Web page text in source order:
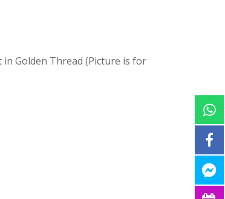
Golden Thread (Picture is for